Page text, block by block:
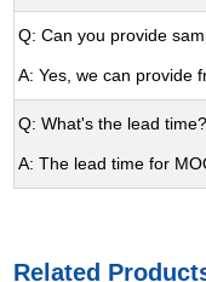
Q: Can you provide
A: Yes, we can provide
Q: What's the lead time?
A: The lead time for
Related